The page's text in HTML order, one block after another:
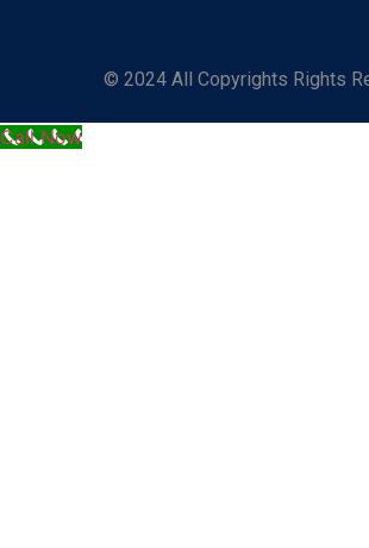
© 2024 All Copyrights Rights
Call Now